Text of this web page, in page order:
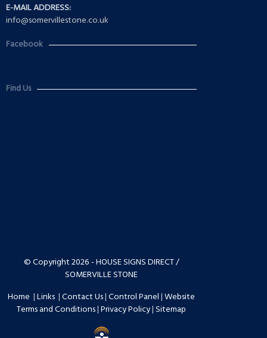
E-MAIL ADDRESS:
info@somervillestone.co.uk
Facebook
Find Us
© Copyright 2026 - HOUSE SIGNS DIRECT /
SOMERVILLE STONE
Home |Links |Contact Us|Control Panel|Website
Terms and Conditions|Privacy Policy|Sitemap